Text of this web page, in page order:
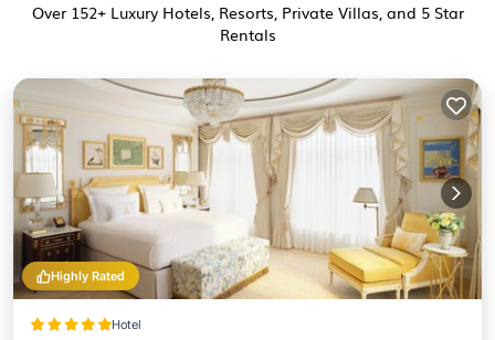
Over 152+ Luxury Hotels, Resorts, Private Villas, and 5 Star
Rentals
Highly Rated
Hotel